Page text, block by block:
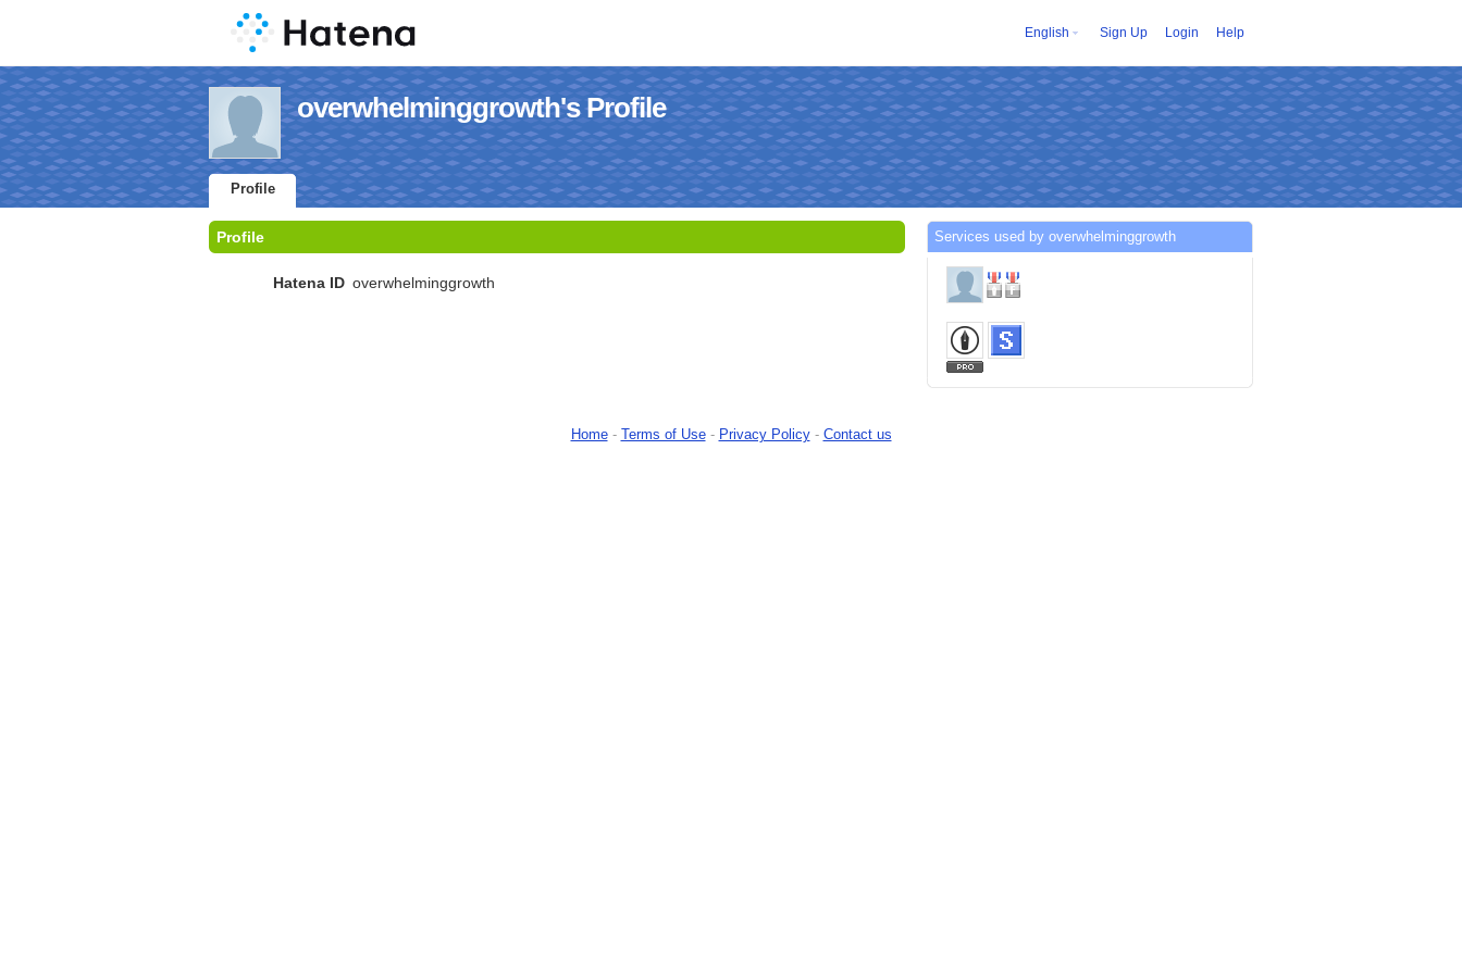
English Sign Up Login Help
overwhelminggrowth's Profile
Profile
Profile
Hatena ID overwhelminggrowth
Services used by overwhelminggrowth
Home- Terms of Use- Privacy Policy- Contact us